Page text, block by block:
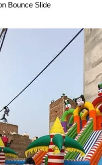
Bounce Slide